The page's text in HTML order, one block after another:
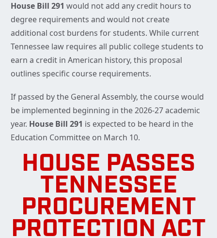
House Bill 291 would not add any credit hours to
degree requirements and would not create
additional cost burdens for students. While current
Tennessee law requires all public college students to
earn a credit in American history, this proposal
outlines specific course requirements.
If passed by the General Assembly, the course would
be implemented beginning in the 2026-27 academic
year. House Bill 291 is expected to be heard in the
Education Committee on March 10.
HOUSE PASSES
TENNESSEE
PROCUREMENT
PROTECTION ACT